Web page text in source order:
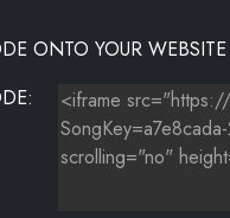
ONTO YOUR